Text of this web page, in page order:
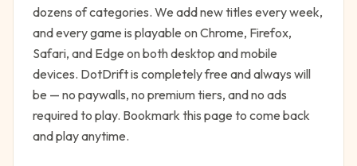
dozens of categories. We add new titles every week,
and every game is playable on Chrome, Firefox,
Safari, and Edge on both desktop and mobile
devices. DotDriftis completely free and always will
be — no paywalls, no premium tiers, and no ads
required to play. Bookmark this page to come back
and play anytime.